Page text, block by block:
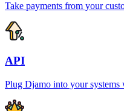
Take payments from your
API
Plug Djamo into your systems